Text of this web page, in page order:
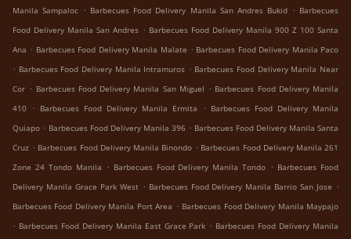
Manila Sampaloc . Barbecues Food Delivery Manila San Andres Bukid . Barbecues
Food Delivery Manila San Andres . Barbecues Food Delivery Manila 900 Z 100 Santa
Ana . Barbecues Food Delivery Manila Malate . Barbecues Food Delivery Manila Paco
. Barbecues Food Delivery Manila Intramuros . Barbecues Food Delivery Manila Near
Cor . Barbecues Food Delivery Manila San Miguel . Barbecues Food Delivery Manila
410 . Barbecues Food Delivery Manila Ermita . Barbecues Food Delivery Manila
Quiapo . Barbecues Food Delivery Manila 396 . Barbecues Food Delivery Manila Santa
Cruz . Barbecues Food Delivery Manila Binondo . Barbecues Food Delivery Manila 261
Zone 24 Tondo Manila . Barbecues Food Delivery Manila Tondo . Barbecues Food
Delivery Manila Grace Park West . Barbecues Food Delivery Manila Barrio San Jose .
Barbecues Food Delivery Manila Port Area . Barbecues Food Delivery Manila Maypajo
. Barbecues Food Delivery Manila East Grace Park . Barbecues Food Delivery Manila